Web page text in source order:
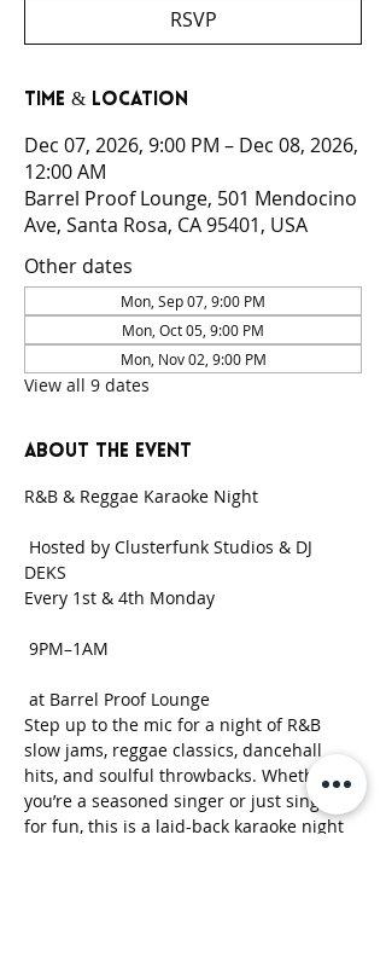
RSVP
Time & Location
Dec 07, 2026, 9:00 PM – Dec 08, 2026,
12:00 AM
Barrel Proof Lounge, 501 Mendocino
Ave, Santa Rosa, CA 95401, USA
Other dates
Mon, Sep 07, 9:00 PM
Mon, Oct 05, 9:00 PM
Mon, Nov 02, 9:00 PM
View all 9 dates
About the event
R&B & Reggae Karaoke Night
DEKS
Every 1st & 4th Monday
9PM–1AM
at Barrel Proof Lounge
Step up to the mic for a night of R&B
slow jams, reggae classics, dancehall
hits, and soulful throwbacks. Whether
you’re a seasoned singer or just singing
for fun, this is a laid-back karaoke night